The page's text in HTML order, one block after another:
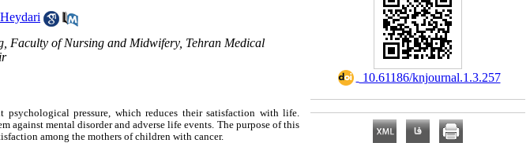
Faculty of Nursing and Midwifery, Tehran Medical
pressure, which reduces their satisfaction with life.
against mental disorder and adverse life events. The purpose of this
among the mothers of children with cancer.
‎ 10.61186/knjournal.1.3.257